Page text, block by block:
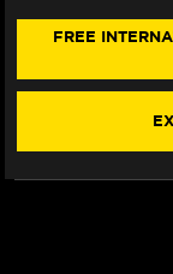
STAND
ARM)
FREE